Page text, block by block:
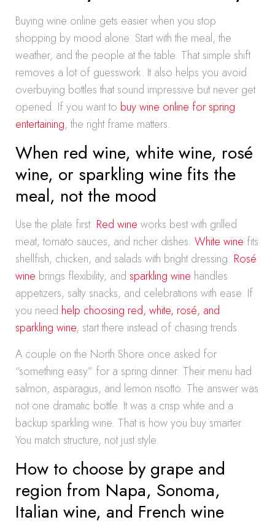
Buying wine online gets easier when you stop
shopping by mood alone. Start with the meal, the
weather, and the people at the table. That simple shift
removes a lot of guesswork. It also helps you avoid
overbuying bottles that sound impressive but never get
opened. If you want to buy wine online for spring
entertaining, the right frame matters.
When red wine, white wine, rosé
wine, or sparkling wine fits the
meal, not the mood
Use the plate first. Red wine works best with grilled
meat, tomato sauces, and richer dishes. White wine fits
shellfish, chicken, and salads with bright dressing. Rosé
wine brings flexibility, and sparkling wine handles
appetizers, salty snacks, and celebrations with ease. If
you need help choosing red, white, rosé, and
sparkling wine, start there instead of chasing trends.
A couple on the North Shore once asked for
“something easy” for a spring dinner. Their menu had
salmon, asparagus, and lemon risotto. The answer was
not one dramatic bottle. It was a crisp white and a
backup sparkling wine. That is how you buy smarter.
You match structure, not just style.
How to choose by grape and
region from Napa, Sonoma,
Italian wine, and French wine